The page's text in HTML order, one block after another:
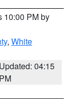
10:00 PM by
, White
Updated: 04:15
PM